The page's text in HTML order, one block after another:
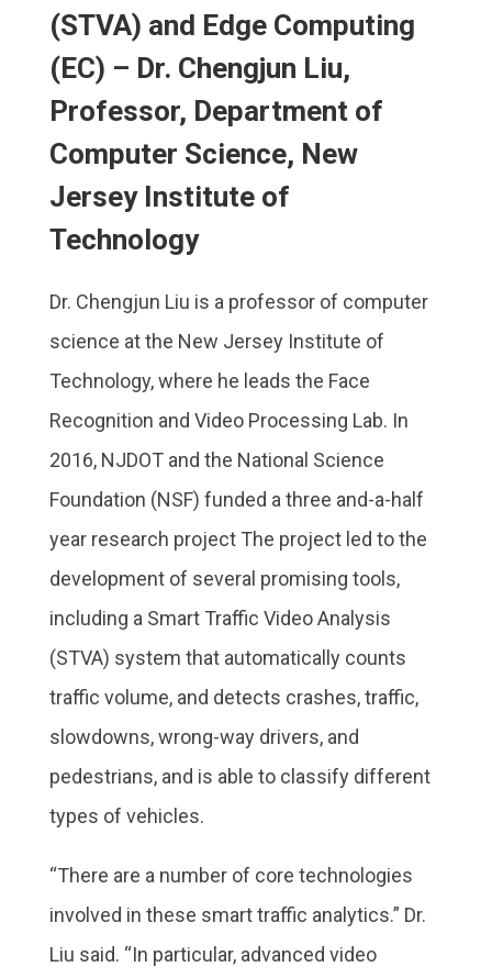
(STVA) and Edge Computing
(EC) – Dr. Chengjun Liu,
Professor, Department of
Computer Science, New
Jersey Institute of
Technology
Dr. Chengjun Liu is a professor of computer
science at the New Jersey Institute of
Technology, where he leads the Face
Recognition and Video Processing Lab. In
2016, NJDOT and the National Science
Foundation (NSF) funded a three and-a-half
year research project The project led to the
development of several promising tools,
including a Smart Traffic Video Analysis
(STVA) system that automatically counts
traffic volume, and detects crashes, traffic,
slowdowns, wrong-way drivers, and
pedestrians, and is able to classify different
types of vehicles.
“There are a number of core technologies
involved in these smart traffic analytics.” Dr.
Liu said. “In particular, advanced video